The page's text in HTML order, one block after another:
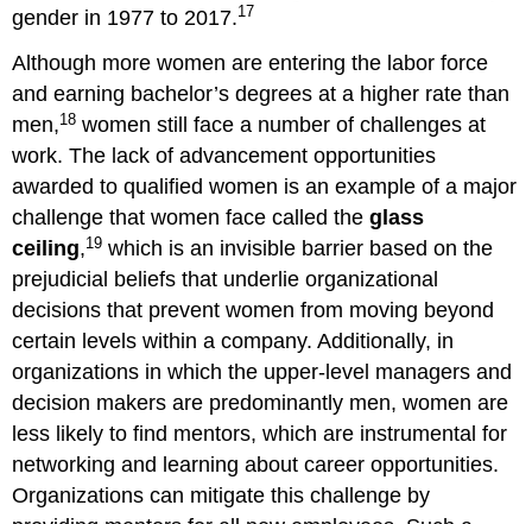
gender in 1977 to 2017.17
Although more women are entering the labor force
and earning bachelor’s degrees at a higher rate than
men,18 women still face a number of challenges at
work. The lack of advancement opportunities
awarded to qualified women is an example of a major
challenge that women face called theglass
ceiling,19 which is an invisible barrier based on the
prejudicial beliefs that underlie organizational
decisions that prevent women from moving beyond
certain levels within a company. Additionally, in
organizations in which the upper-level managers and
decision makers are predominantly men, women are
less likely to find mentors, which are instrumental for
networking and learning about career opportunities.
Organizations can mitigate this challenge by